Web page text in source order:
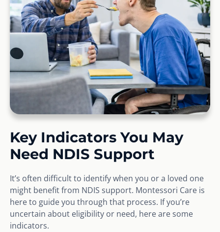
Key Indicators You May
Need NDIS Support
It’s often difficult to identify when you or a loved one
might benefit from NDIS support. Montessori Care is
here to guide you through that process. If you’re
uncertain about eligibility or need, here are some
indicators.